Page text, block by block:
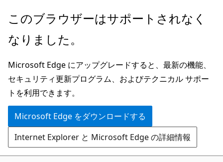
メ
ン
ン
テ
ン
ツ
に
ス
キ
ペ
ジ
ナ
ビ
ゲ
ー
シ
ョ
ン
このブラウザーはサポートされなく
なりました。
Microsoft Edge にアップグレードすると、最新の機能、
セキュリティ更新プログラム、およびテクニカル サポー
トを利用できます。
Microsoft Edge をダウンロードする
Internet Explorer と Microsoft Edge の詳細情報